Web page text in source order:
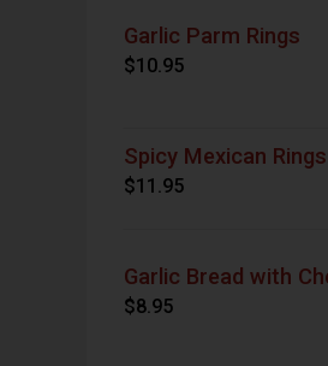
Garlic Parm Rings
$10.95
Spicy Mexican Rings
$11.95
Garlic Bread with
$8.95